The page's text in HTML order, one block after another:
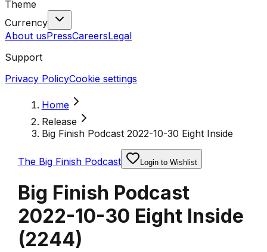
Theme
Currency
About usPressCareersLegal
Support
Privacy PolicyCookie settings
Home
Release
Big Finish Podcast 2022-10-30 Eight Inside
The Big Finish Podcast Login to Wishlist
Big Finish Podcast
2022-10-30 Eight Inside
(2244)